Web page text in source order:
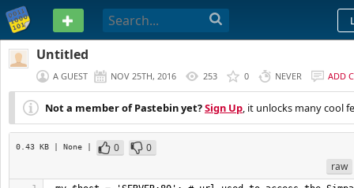
PASTEBIN
Untitled
A GUEST NOV 25TH, 2016 253 0 NEVER ADD
Not a member of Pastebin yet?Sign Up, it unlocks many cool
0.43 KB | None | 0
0
raw